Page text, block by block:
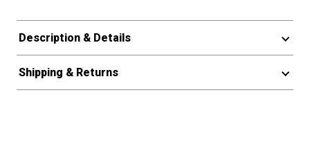
Description & Details
Shipping & Returns